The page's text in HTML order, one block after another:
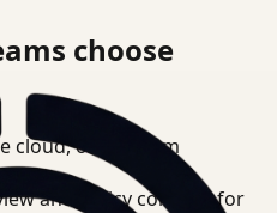
choose
cloud, or on-prem
and policy controls for